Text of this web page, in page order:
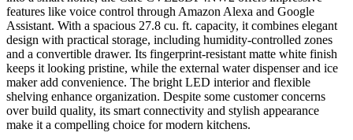
features like voice control through Amazon Alexa and Google
Assistant. With a spacious 27.8 cu. ft. capacity, it combines elegant
design with practical storage, including humidity-controlled zones
and a convertible drawer. Its fingerprint-resistant matte white finish
keeps it looking pristine, while the external water dispenser and ice
maker add convenience. The bright LED interior and flexible
shelving enhance organization. Despite some customer concerns
over build quality, its smart connectivity and stylish appearance
make it a compelling choice for modern kitchens.